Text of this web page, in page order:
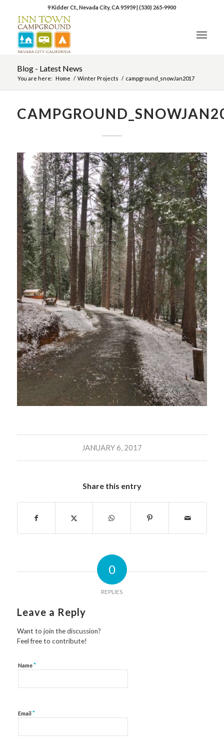
9 Kidder Ct., Nevada City, CA 95959|(530) 265-9900
Blog - Latest News
You are here: Home / Winter Projects / campground_snowJan2017
JANUARY 6, 2017
Share this entry
0
REPLIES
Leave a Reply
Want to join the discussion?
Feel free to contribute!
Name*
Email *